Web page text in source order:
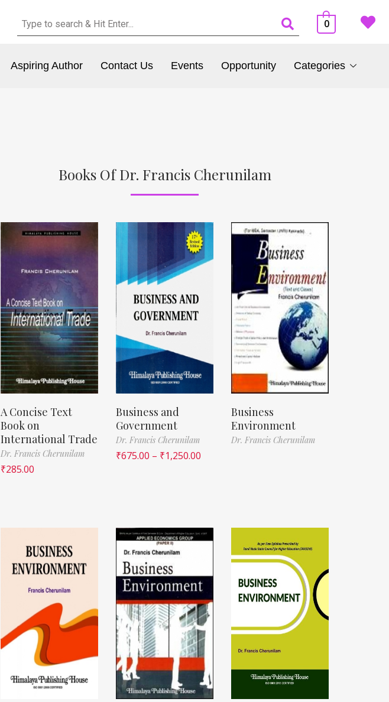
0
Aspiring Author Contact Us Events Opportunity Categories
Books Of Dr. Francis Cherunilam
A Concise Text
Book on
International Trade
Dr. Francis Cherunilam
₹285.00
Business and
Government
Dr. Francis Cherunilam
₹675.00 – ₹1,250.00
Business
Environment
Dr. Francis Cherunilam